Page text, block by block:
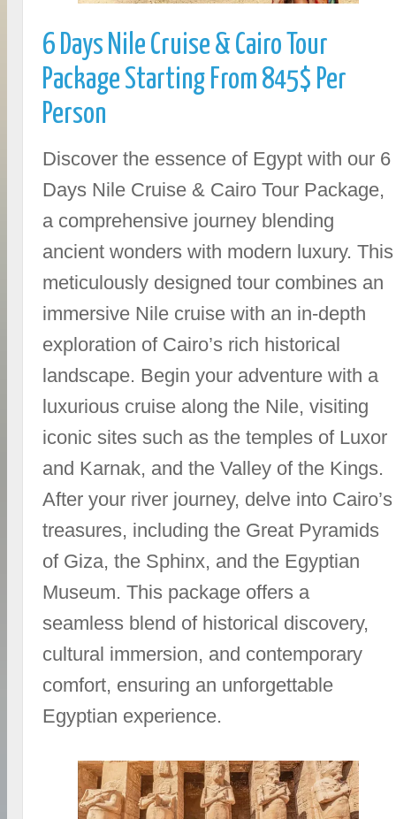
6 Days Nile Cruise & Cairo Tour
Package Starting From 845$ Per
Person
Discover the essence of Egypt with our 6
Days Nile Cruise & Cairo Tour Package,
a comprehensive journey blending
ancient wonders with modern luxury. This
meticulously designed tour combines an
immersive Nile cruise with an in-depth
exploration of Cairo’s rich historical
landscape. Begin your adventure with a
luxurious cruise along the Nile, visiting
iconic sites such as the temples of Luxor
and Karnak, and the Valley of the Kings.
After your river journey, delve into Cairo’s
treasures, including the Great Pyramids
of Giza, the Sphinx, and the Egyptian
Museum. This package offers a
seamless blend of historical discovery,
cultural immersion, and contemporary
comfort, ensuring an unforgettable
Egyptian experience.